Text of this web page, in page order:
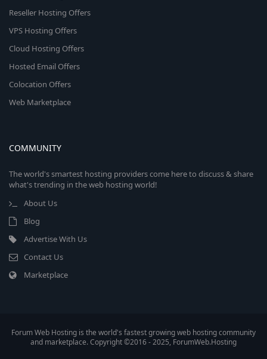
Reseller Hosting Offers
VPS Hosting Offers
Cloud Hosting Offers
Hosted Email Offers
Colocation Offers
Web Marketplace
COMMUNITY
The world's smartest hosting providers come here to discuss & share
what's trending in the web hosting world!
About Us
Blog
Advertise With Us
Contact Us
Marketplace
Forum Web Hosting is the world's fastest growing web hosting community
and marketplace. Copyright ©2016 - 2025, ForumWeb.Hosting